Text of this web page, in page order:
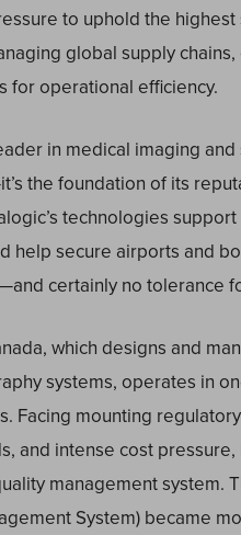
to uphold the
global supply
for operational efficiency.
in medical imaging
the foundation of its
technologies
help secure airports and
certainly no tolerance
which designs and
systems, operates in
Facing mounting
and intense cost
management system.
System) became